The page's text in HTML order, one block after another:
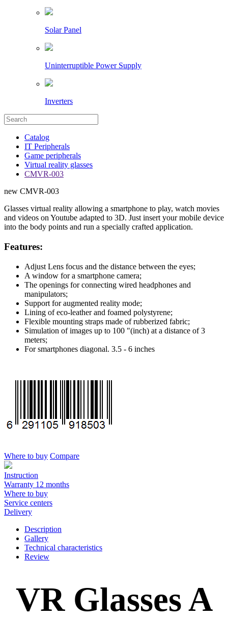
Solar Panel
Uninterruptible Power Supply
Inverters
Catalog
IT Peripherals
Game peripherals
Virtual reality glasses
CMVR-003
new CMVR-003
Glasses virtual reality allowing a smartphone to play, watch movies
and videos on Youtube adapted to 3D. Just insert your mobile device
into the body points and run a specially crafted application.
Features:
Adjust Lens focus and the distance between the eyes;
A window for a smartphone camera;
The openings for connecting wired headphones and
manipulators;
Support for augmented reality mode;
Lining of eco-leather and foamed polystyrene;
Flexible mounting straps made of rubberized fabric;
Simulation of images up to 100 "(inch) at a distance of 3
meters;
For smartphones diagonal. 3.5 - 6 inches
Where to buy Compare
Instruction
Warranty 12 months
Where to buy
Service centers
Delivery
Description
Gallery
Technical characteristics
Review
VR Glasses A